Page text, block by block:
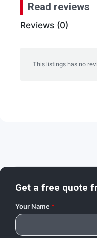
Read reviews
Reviews (0)
This listings has no
Get a free quote
Your Name *